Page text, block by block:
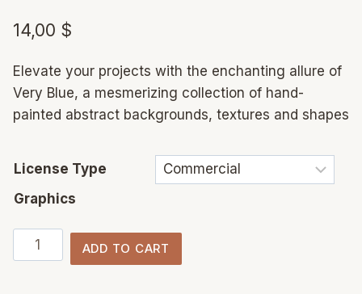
14,00 $
Elevate your projects with the enchanting allure of
Very Blue, a mesmerizing collection of hand-
painted abstract backgrounds, textures and shapes
License Type
Graphics
Very
Blue
ADD TO CART